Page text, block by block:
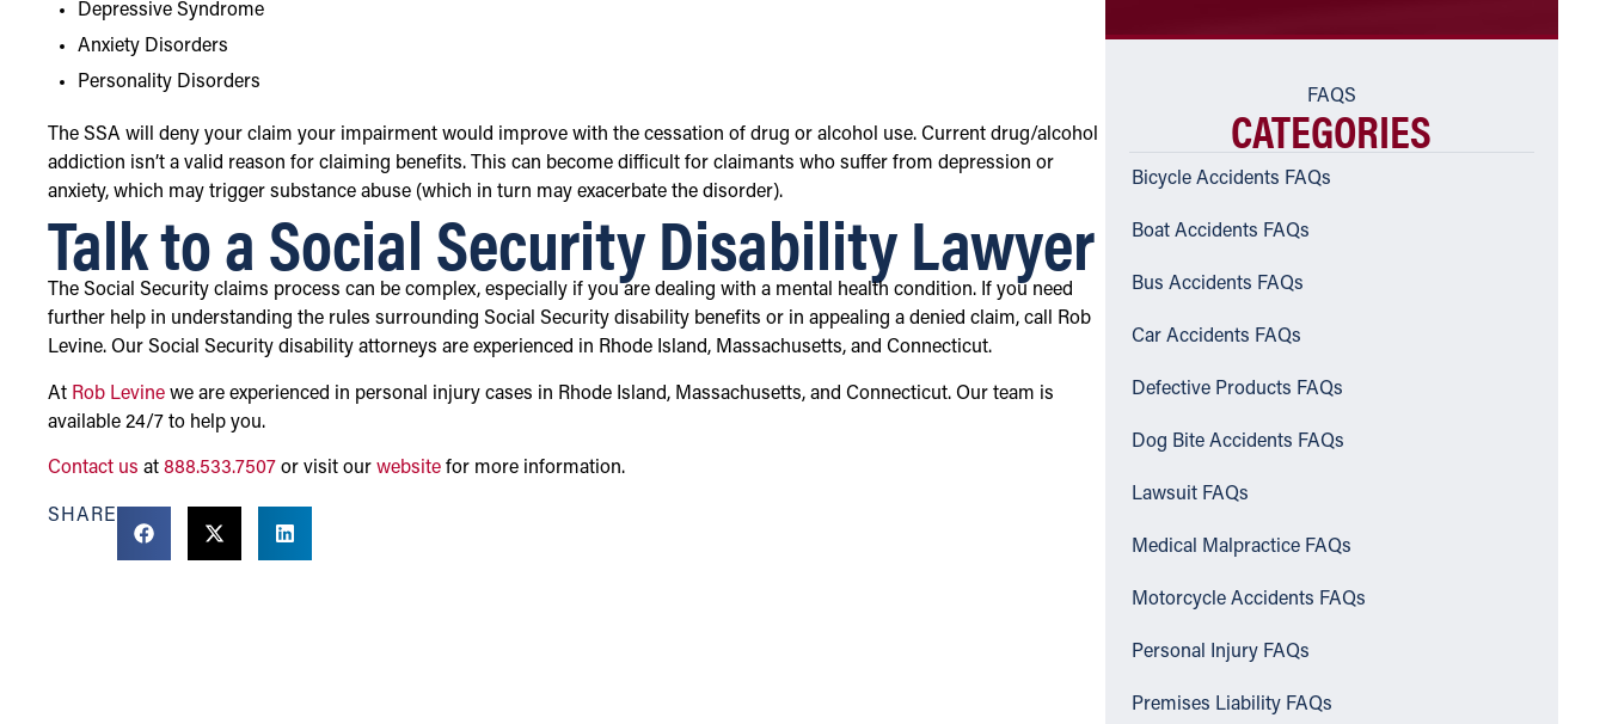
Depressive Syndrome
Anxiety Disorders
Personality Disorders
The SSA will deny your claim your impairment would improve with the cessation of drug or alcohol use. Current drug/alcohol
addiction isn’t a valid reason for claiming benefits. This can become difficult for claimants who suffer from depression or
anxiety, which may trigger substance abuse (which in turn may exacerbate the disorder).
Talk to a Social Security Disability Lawyer
The Social Security claims process can be complex, especially if you are dealing with a mental health condition. If you need
further help in understanding the rules surrounding Social Security disability benefits or in appealing a denied claim, call Rob
Levine. Our Social Security disability attorneys are experienced in Rhode Island, Massachusetts, and Connecticut.
At Rob Levine we are experienced in personal injury cases in Rhode Island, Massachusetts, and Connecticut. Our team is
available 24/7 to help you.
Contact us at 888.533.7507 or visit our website for more information.
SHARE
FAQS
CATEGORIES
Bicycle Accidents FAQs
Boat Accidents FAQs
Bus Accidents FAQs
Car Accidents FAQs
Defective Products FAQs
Dog Bite Accidents FAQs
Lawsuit FAQs
Medical Malpractice FAQs
Motorcycle Accidents FAQs
Personal Injury FAQs
Premises Liability FAQs